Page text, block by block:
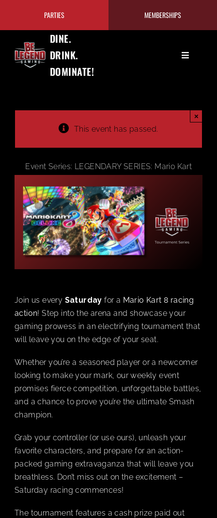
content
PARTIES MEMBERSHIPS
DINE.
DRINK.
DOMINATE!
Toggle
EAT+DRINK
PRICING/MEMBERSHIPS
TOURNAMENTS
OUR PROGRAMS
BOOK A PARTY
PLAY NOW
EVENTS
ABOUT
CAREERS
CONTACT US
MY ACCOUNT
CART
This event has passed.
×
Event Series: LEGENDARY SERIES: Mario Kart
Join us every Saturdayfor a Mario Kart 8 racing
action! Step into the arena and showcase your
gaming prowess in an electrifying tournament that
will leave you on the edge of your seat.
Whether you’re a seasoned player or a newcomer
looking to make your mark, our weekly event
promises fierce competition, unforgettable battles,
and a chance to prove you’re the ultimate Smash
champion.
Grab your controller (or use ours), unleash your
favorite characters, and prepare for an action-
packed gaming extravaganza that will leave you
breathless. Don’t miss out on the excitement –
Saturday racing commences!
The tournament features a cash prize paid out